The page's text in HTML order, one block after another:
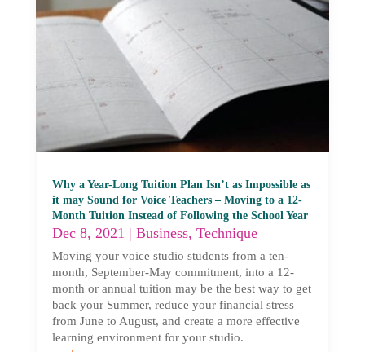
Why a Year-Long Tuition Plan Isn’t as Impossible as
it may Sound for Voice Teachers – Moving to a 12-
Month Tuition Instead of Following the School Year
Dec 8, 2021 | Business, Technique
Moving your voice studio students from a ten-
month, September-May commitment, into a 12-
month or annual tuition may be the best way to get
back your Summer, reduce your financial stress
from June to August, and create a more effective
learning environment for your studio.